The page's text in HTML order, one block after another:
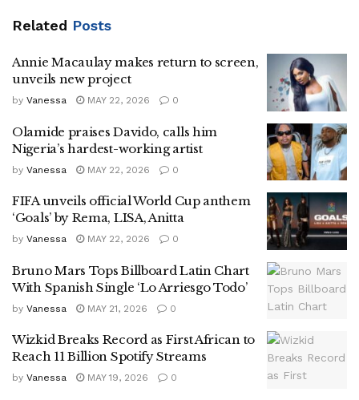
Related Posts
Annie Macaulay makes return to screen,
unveils new project
by Vanessa MAY 22, 2026 0
Olamide praises Davido, calls him
Nigeria’s hardest-working artist
by Vanessa MAY 22, 2026 0
FIFA unveils official World Cup anthem
‘Goals’ by Rema, LISA, Anitta
by Vanessa MAY 22, 2026 0
Bruno Mars Tops Billboard Latin Chart
With Spanish Single ‘Lo Arriesgo Todo’
by Vanessa MAY 21, 2026 0
Wizkid Breaks Record as First African to
Reach 11 Billion Spotify Streams
by Vanessa MAY 19, 2026 0